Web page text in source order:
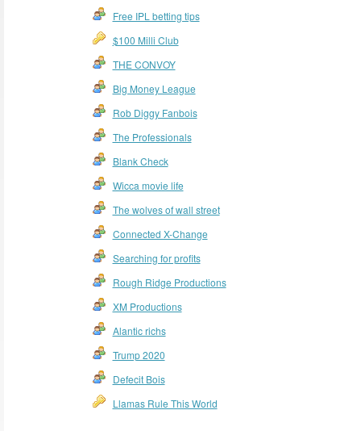
Free IPL betting tips
$100 Milli Club
THE CONVOY
Big Money League
Rob Diggy Fanbois
The Professionals
Blank Check
Wicca movie life
The wolves of wall street
Connected X-Change
Searching for profits
Rough Ridge Productions
XM Productions
Alantic richs
Trump 2020
Defecit Bois
Llamas Rule This World